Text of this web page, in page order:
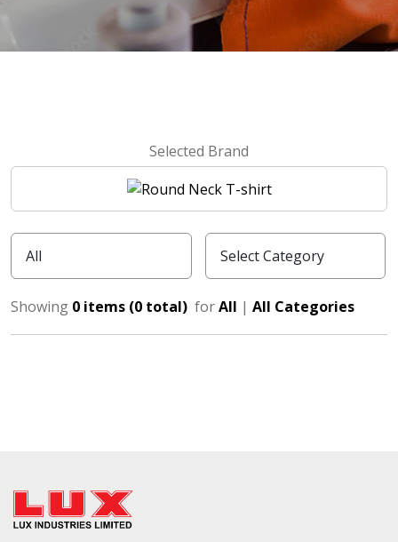
Selected Brand
Showing 0 items (0 total) forAll | All Categories